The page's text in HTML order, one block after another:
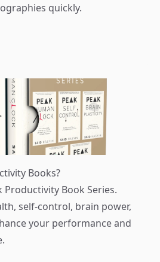
quickly.
Books?
Productivity Book Series.
self-control, brain power,
your performance and